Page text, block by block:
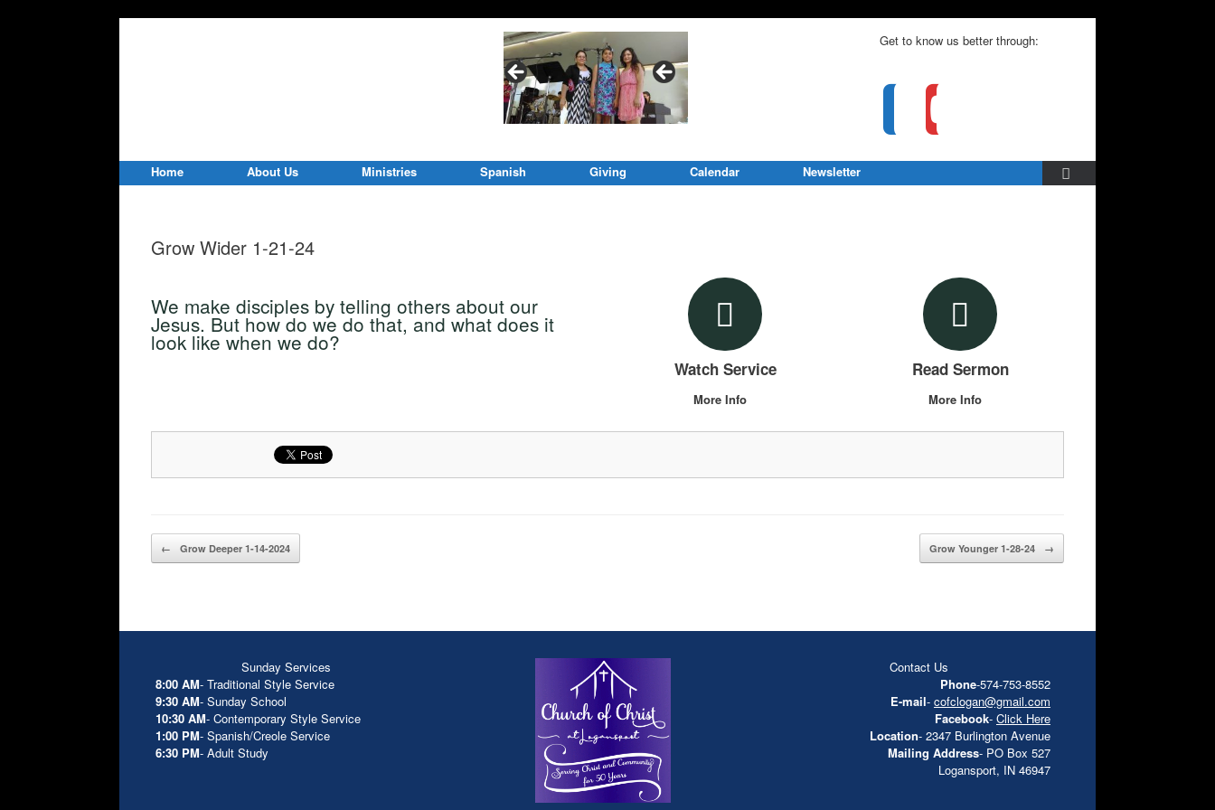
Get to know us better through:
Home About Us Ministries Spanish Giving Calendar Newsletter
Grow Wider 1-21-24
We make disciples by telling others about our
Jesus. But how do we do that, and what does it
look like when we do?
Watch Service
More Info
Read Sermon
More Info
Post navigation
← Grow Deeper 1-14-2024 Grow Younger 1-28-24 →
Sunday Services
8:00 AM- Traditional Style Service
9:30 AM- Sunday School
10:30 AM- Contemporary Style Service
1:00 PM- Spanish/Creole Service
6:30 PM- Adult Study
Contact Us
Phone-574-753-8552
E-mail- cofclogan@gmail.com
Facebook- Click Here
Location- 2347 Burlington Avenue
Mailing Address- PO Box 527
Logansport, IN 46947